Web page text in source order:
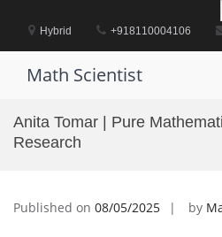
contentHybrid +918110004106
Math Scientist
Anita Tomar | Pure
Research
Published on 08/05/2025 by